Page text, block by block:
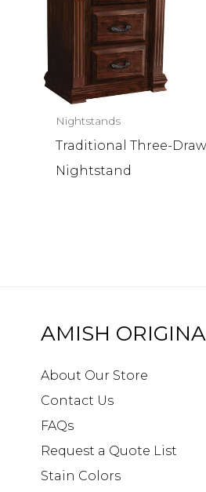
Nightstands
Traditional Three-
Nightstand
AMISH
About Our Store
Contact Us
FAQs
Request a Quote List
Stain Colors